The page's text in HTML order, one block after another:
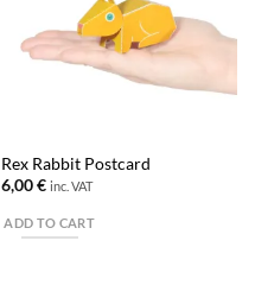
Rex Rabbit Postcard
6,00€ inc. VAT
ADD TO CART